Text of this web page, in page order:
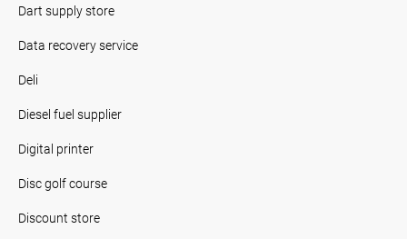
Dart supply store
Data recovery service
Deli
Diesel fuel supplier
Digital printer
Disc golf course
Discount store